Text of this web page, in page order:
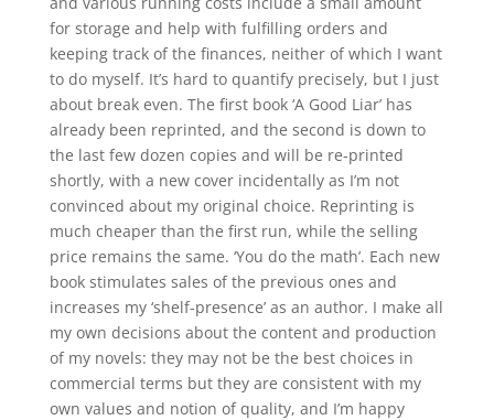
for storage and help with fulfilling orders and
keeping track of the finances, neither of which I want
to do myself. It’s hard to quantify precisely, but I just
about break even. The first book ‘A Good Liar’ has
already been reprinted, and the second is down to
the last few dozen copies and will be re-printed
shortly, with a new cover incidentally as I’m not
convinced about my original choice. Reprinting is
much cheaper than the first run, while the selling
price remains the same. ‘You do the math’. Each new
book stimulates sales of the previous ones and
increases my ‘shelf-presence’ as an author. I make all
my own decisions about the content and production
of my novels: they may not be the best choices in
commercial terms but they are consistent with my
own values and notion of quality, and I’m happy